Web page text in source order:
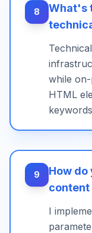
8
What's
while on-
HTML
9
How
content
I